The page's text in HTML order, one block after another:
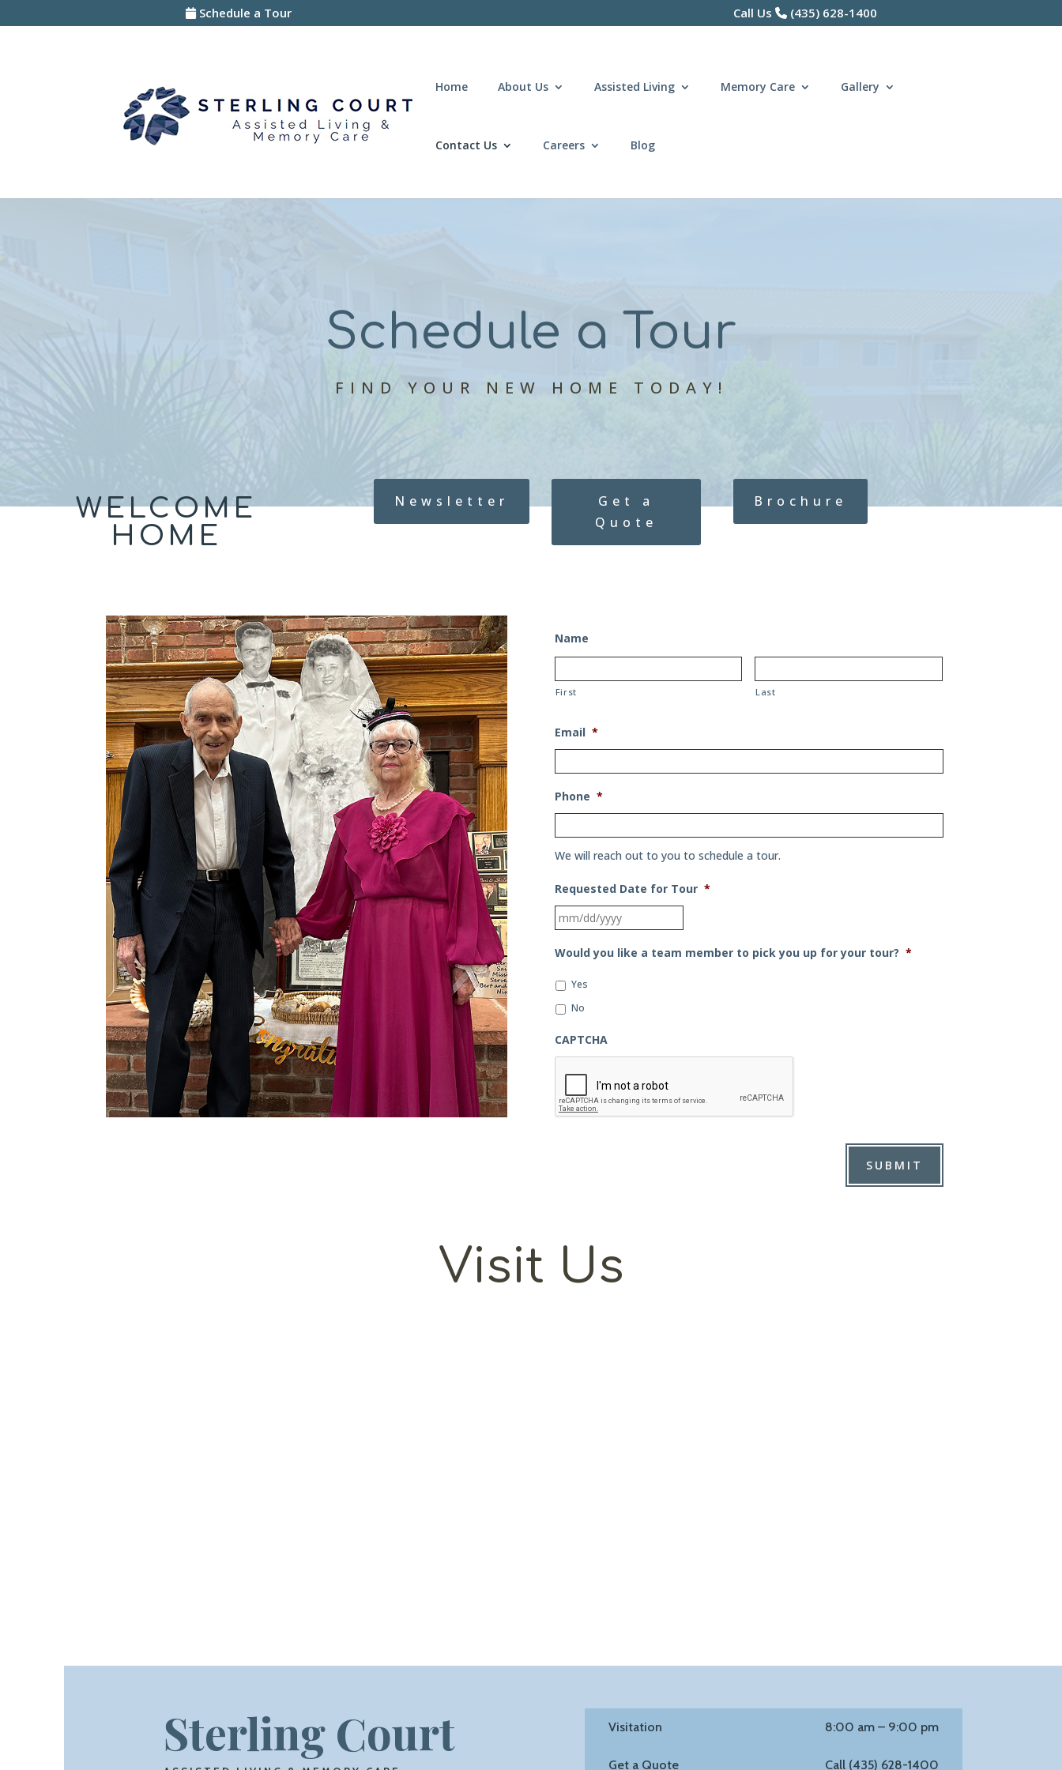
Schedule a Tour Call Us (435) 628-1400
Home About Us Assisted Living Memory Care Gallery
Contact Us Careers Blog
Schedule a Tour
FIND YOUR NEW HOME TODAY!
WELCOME
HOME
Newsletter
Get a
Quote
Brochure
Name
First Last
Email *
Phone *
We will reach out to you to schedule a tour.
Requested Date for Tour *
slash
DD
Would you like a team member to pick you up for your tour? *
Yes
No
CAPTCHA
Visit Us
Sterling Court Visitation 8:00 am – 9:00 pm
Get a Quote Call (435) 628-1400